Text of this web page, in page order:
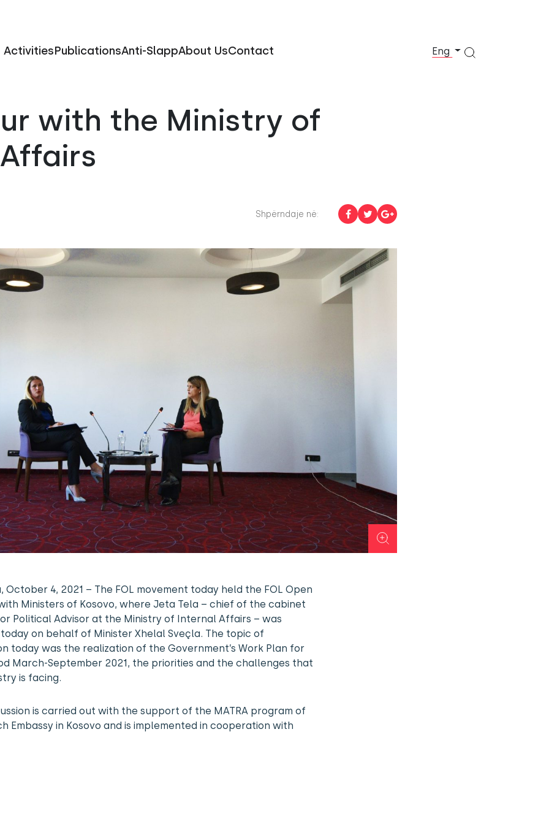
ActivitiesPublicationsAnti-SlappAbout UsContact Eng
with the Ministry of
Shpërndaje në:
October 4, 2021 – The FOL movement today held the FOL Open
Ministers of Kosovo, where Jeta Tela – chief of the cabinet
Political Advisor at the Ministry of Internal Affairs – was
on behalf of Minister Xhelal Sveçla. The topic of
today was the realization of the Government’s Work Plan for
March-September 2021, the priorities and the challenges that
is facing.
is carried out with the support of the MATRA program of
Embassy in Kosovo and is implemented in cooperation with